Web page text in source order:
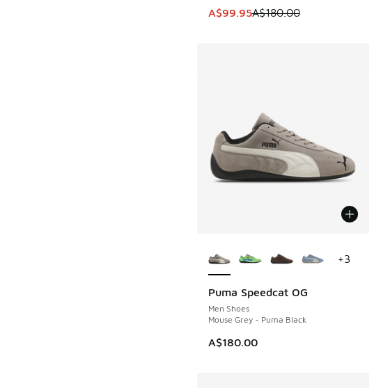
This item is on sale. Price
A$99.95A$180.00
Puma Speedcat OG
Men Shoes
Mouse Grey - Puma Black
A$180.00
+3